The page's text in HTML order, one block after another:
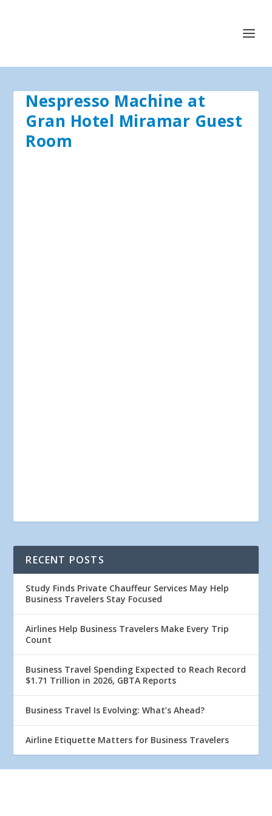
Nespresso Machine at
Gran Hotel Miramar Guest
Room
RECENT POSTS
Study Finds Private Chauffeur Services May Help
Business Travelers Stay Focused
Airlines Help Business Travelers Make Every Trip
Count
Business Travel Spending Expected to Reach Record
$1.71 Trillion in 2026, GBTA Reports
Business Travel Is Evolving: What’s Ahead?
Airline Etiquette Matters for Business Travelers